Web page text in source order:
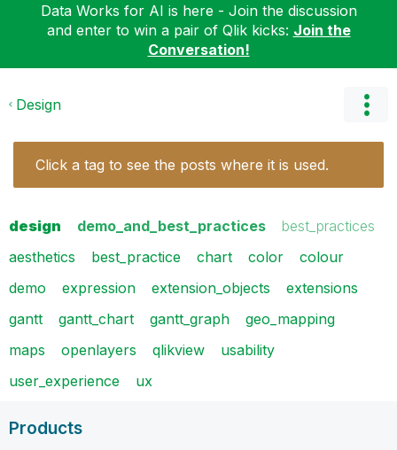
Data Works for AI is here - Join the discussion
and enter to win a pair of Qlik kicks: Join the
Conversation!
Design
Click a tag to see the posts where it is used.
design demo_and_best_practices
best_practices
aesthetics
best_practice chart color
colour
demo
expression extension_objects
extensions
gantt
gantt_chart gantt_graph
geo_mapping
maps
openlayers qlikview
usability
user_experience
ux
Products